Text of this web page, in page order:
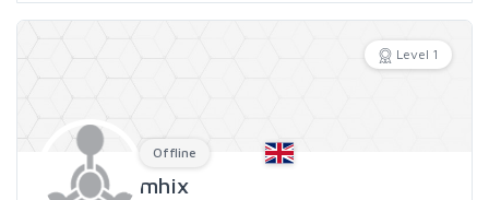
Level 1
Offline
mhix